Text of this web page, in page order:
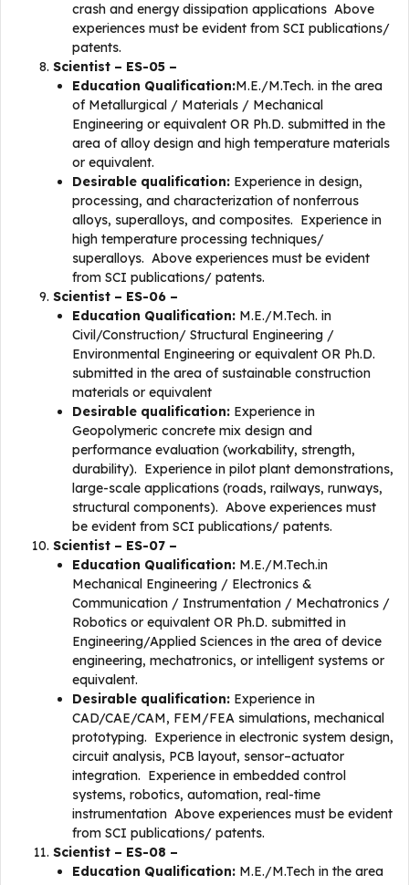
crash and energy dissipation applications Above
experiences must be evident from SCI publications/
patents.
Scientist – ES-05 –
Education Qualification:M.E./M.Tech. in the area
of Metallurgical / Materials / Mechanical
Engineering or equivalent OR Ph.D. submitted in the
area of alloy design and high temperature materials
or equivalent.
Desirable qualification: Experience in design,
processing, and characterization of nonferrous
alloys, superalloys, and composites. Experience in
high temperature processing techniques/
superalloys. Above experiences must be evident
from SCI publications/ patents.
Scientist – ES-06 –
Education Qualification: M.E./M.Tech. in
Civil/Construction/ Structural Engineering /
Environmental Engineering or equivalent OR Ph.D.
submitted in the area of sustainable construction
materials or equivalent
Desirable qualification: Experience in
Geopolymeric concrete mix design and
performance evaluation (workability, strength,
durability). Experience in pilot plant demonstrations,
large-scale applications (roads, railways, runways,
structural components). Above experiences must
be evident from SCI publications/ patents.
Scientist – ES-07 –
Education Qualification: M.E./M.Tech.in
Mechanical Engineering / Electronics &
Communication / Instrumentation / Mechatronics /
Robotics or equivalent OR Ph.D. submitted in
Engineering/Applied Sciences in the area of device
engineering, mechatronics, or intelligent systems or
equivalent.
Desirable qualification: Experience in
CAD/CAE/CAM, FEM/FEA simulations, mechanical
prototyping. Experience in electronic system design,
circuit analysis, PCB layout, sensor–actuator
integration. Experience in embedded control
systems, robotics, automation, real-time
instrumentation Above experiences must be evident
from SCI publications/ patents.
Scientist – ES-08 –
Education Qualification: M.E./M.Tech in the area